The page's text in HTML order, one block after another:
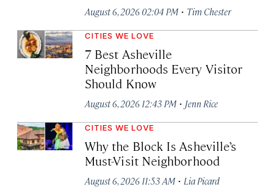
August 6, 2026 02:04 PM · Tim Chester
CITIES WE LOVE
7 Best Asheville
Neighborhoods Every Visitor
Should Know
August 6, 2026 12:43 PM · Jenn Rice
CITIES WE LOVE
Why the Block Is Asheville’s
Must-Visit Neighborhood
August 6, 2026 11:53 AM · Lia Picard